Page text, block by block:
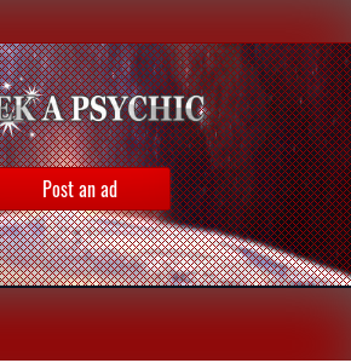
Post an ad